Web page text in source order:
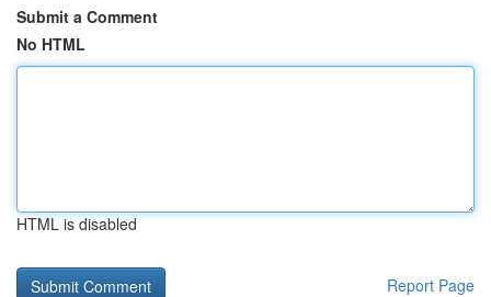
Submit a Comment
No HTML
HTML is disabled
Report Page